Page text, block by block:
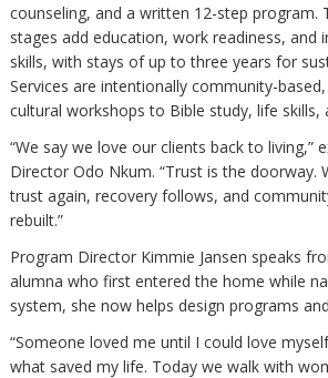
counseling, and a written 12-step program.
stages add education, work readiness, and
skills, with stays of up to three years for
Services are intentionally community-
cultural workshops to Bible study, life skills,
“We say we love our clients back to living,”
Director Odo Nkum. “Trust is the doorway.
trust again, recovery follows, and
rebuilt.”
Program Director Kimmie Jansen speaks
alumna who first entered the home while
system, she now helps design programs
“Someone loved me until I could love
what saved my life. Today we walk with